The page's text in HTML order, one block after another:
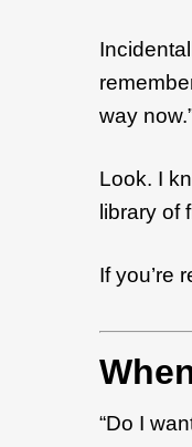
way
Look. I
library of
If you’re
“Do I